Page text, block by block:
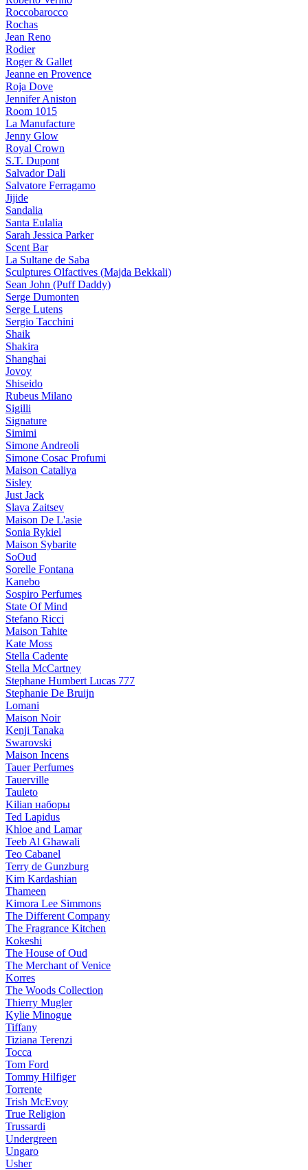
Roccobarocco
Rochas
Jean Reno
Rodier
Roger & Gallet
Jeanne en Provence
Roja Dove
Jennifer Aniston
Room 1015
La Manufacture
Jenny Glow
Royal Crown
S.T. Dupont
Salvador Dali
Salvatore Ferragamo
Jijide
Sandalia
Santa Eulalia
Sarah Jessica Parker
Scent Bar
La Sultane de Saba
Sculptures Olfactives (Majda Bekkali)
Sean John (Puff Daddy)
Serge Dumonten
Serge Lutens
Sergio Tacchini
Shaik
Shakira
Shanghai
Jovoy
Shiseido
Rubeus Milano
Sigilli
Signature
Simimi
Simone Andreoli
Simone Cosac Profumi
Maison Cataliya
Sisley
Just Jack
Slava Zaitsev
Maison De L'asie
Sonia Rykiel
Maison Sybarite
SoOud
Sorelle Fontana
Kanebo
Sospiro Perfumes
State Of Mind
Stefano Ricci
Maison Tahite
Kate Moss
Stella Cadente
Stella McCartney
Stephane Humbert Lucas 777
Stephanie De Bruijn
Lomani
Maison Noir
Kenji Tanaka
Swarovski
Maison Incens
Tauer Perfumes
Tauerville
Tauleto
Kilian наборы
Ted Lapidus
Khloe and Lamar
Teeb Al Ghawali
Teo Cabanel
Terry de Gunzburg
Kim Kardashian
Thameen
Kimora Lee Simmons
The Different Company
The Fragrance Kitchen
Kokeshi
The House of Oud
The Merchant of Venice
Korres
The Woods Collection
Thierry Mugler
Kylie Minogue
Tiffany
Tiziana Terenzi
Tocca
Tom Ford
Tommy Hilfiger
Torrente
Trish McEvoy
True Religion
Trussardi
Undergreen
Ungaro
Usher